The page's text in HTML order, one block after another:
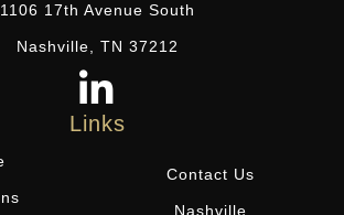
1106 17th Avenue South
Nashville, TN 37212
Links
Contact Us
Nashville